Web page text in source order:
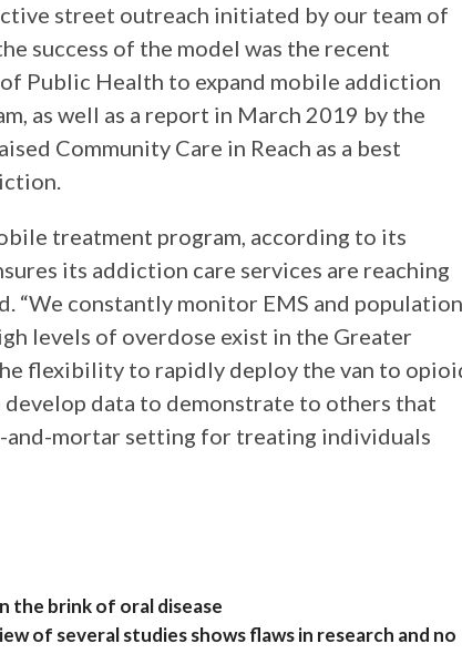
street outreach initiated by our team of
success of the model was the recent
Public Health to expand mobile addiction
as well as a report in March 2019 by the
Community Care in Reach as a best
treatment program, according to its
its addiction care services are reaching
“We constantly monitor EMS and population
levels of overdose exist in the Greater
flexibility to rapidly deploy the van to
data to demonstrate to others that
and-mortar setting for treating individuals
the brink of oral disease
of several studies shows flaws in research and no